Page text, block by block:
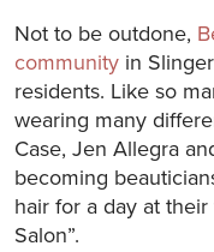
Not to be outdone,
community in
residents. Like so
wearing many
Case, Jen Allegra
becoming
hair for a day at
Salon”.